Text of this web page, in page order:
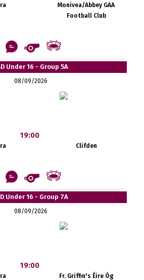
Monivea/Abbey GAA
Football Club
Under 16 - Group 5A
08/09/2026
19:00
Clifden
Under 16 - Group 7A
08/09/2026
19:00
Fr. Griffin's Éire Óg